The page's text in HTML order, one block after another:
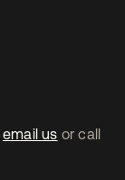
email us or call